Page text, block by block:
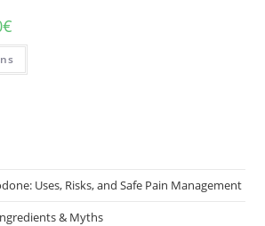
€Price
range:
50€
through
600€
This
has
the
page
Uses, Risks, and Safe Pain Management
& Myths